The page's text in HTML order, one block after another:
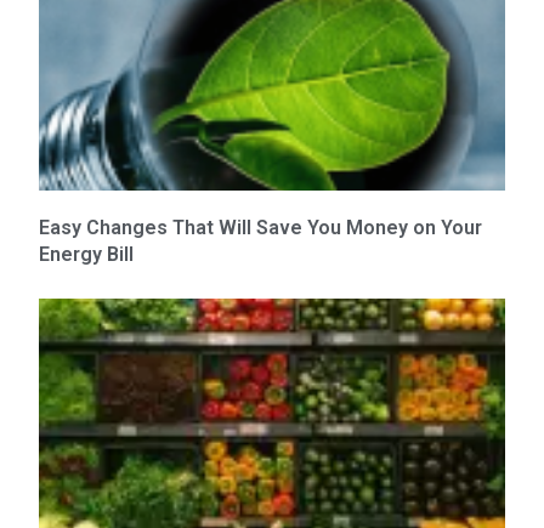
Easy Changes That Will Save You Money on Your
Energy Bill